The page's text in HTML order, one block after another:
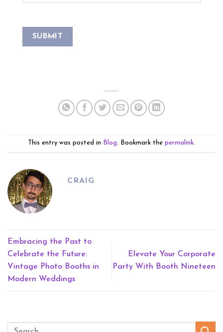
SUBMIT
This entry was posted in Blog. Bookmark the permalink.
CRAIG
Embracing the Past to
Celebrate the Future:
Vintage Photo Booths in
Modern Weddings
Elevate Your Corporate
Party With Booth Nineteen